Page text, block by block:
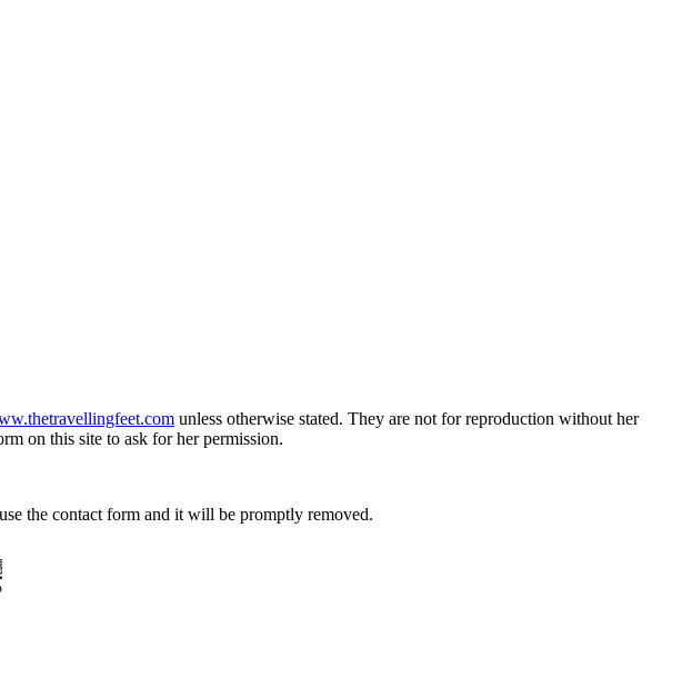
unless otherwise stated. They are not for reproduction without her
on this site to ask for her permission.
the contact form and it will be promptly removed.